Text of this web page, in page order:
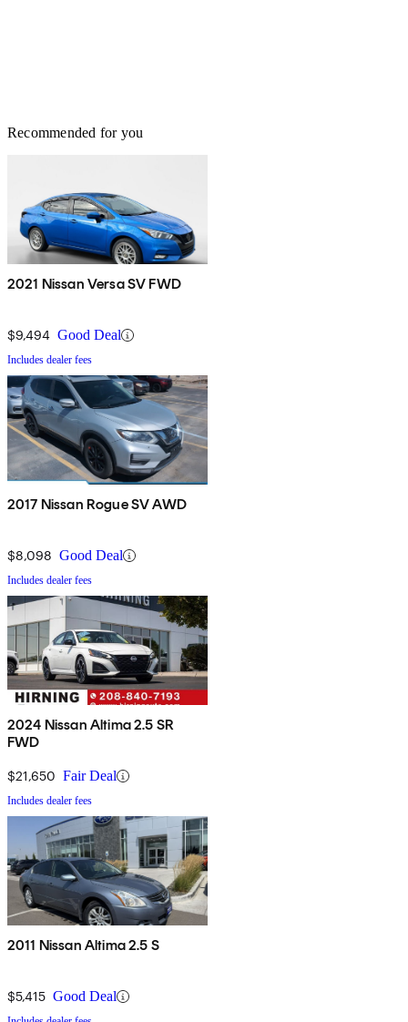
Recommended for you
2021 Nissan Versa SV FWD
$9,494 Good Deal
Includes dealer fees
2017 Nissan Rogue SV AWD
$8,098 Good Deal
Includes dealer fees
2024 Nissan Altima 2.5 SR
FWD
$21,650 Fair Deal
Includes dealer fees
2011 Nissan Altima 2.5 S
$5,415 Good Deal